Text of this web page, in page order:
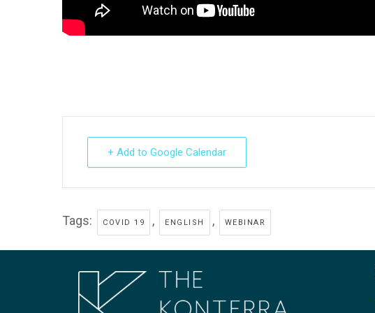
+ Add to Google Calendar
Tags: COVID 19 , ENGLISH , WEBINAR